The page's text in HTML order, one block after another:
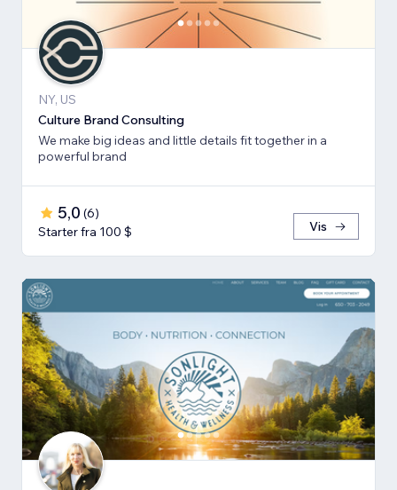
NY, US
Culture Brand Consulting
We make big ideas and little details fit together in a
powerful brand
5,0 (6)
Starter fra 100 $
Vis